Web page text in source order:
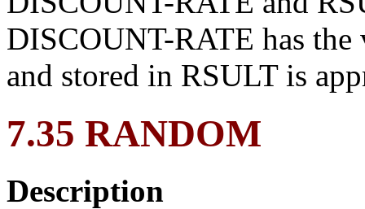
DISCOUNT-RATE has the
and stored in RSULT is
7.35 RANDOM
Description